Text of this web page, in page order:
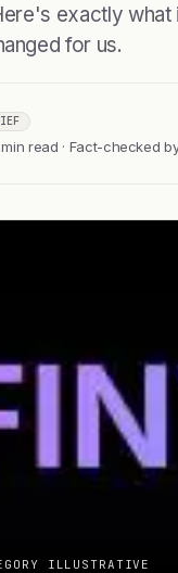
exactly
for us.
read · Fact-checked
ILLUSTRATIVE